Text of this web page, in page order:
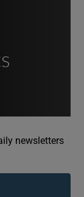
sections
newsletters